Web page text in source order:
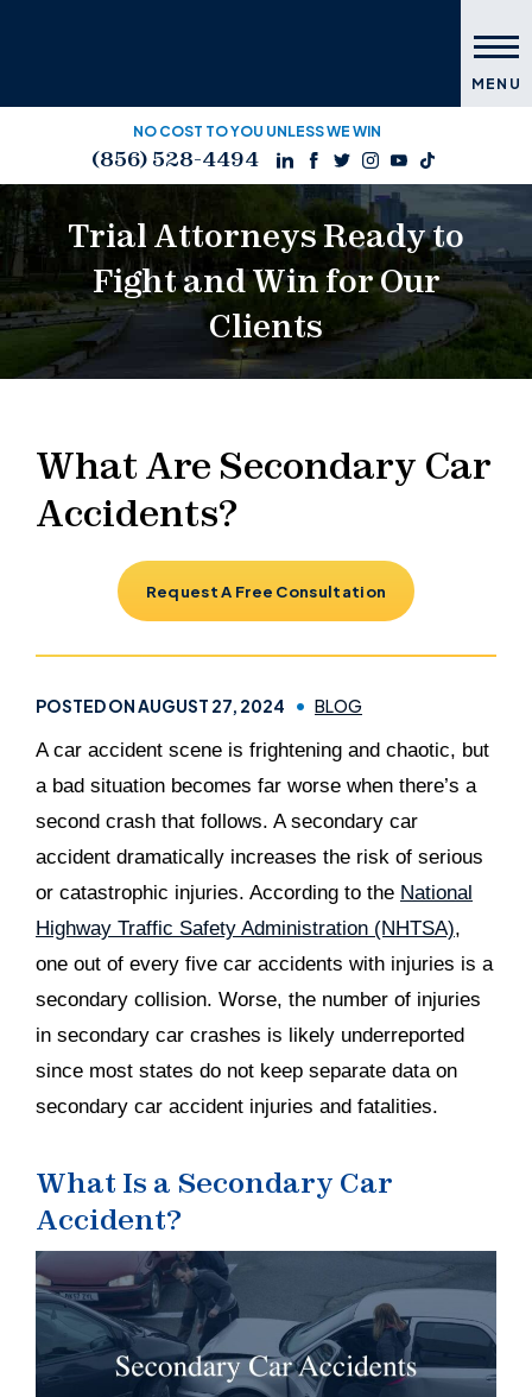
NO COST TO YOU UNLESS WE WIN
(856) 528-4494
MENU
Trial Attorneys Ready to
Fight and Win for Our
Clients
What Are Secondary Car
Accidents?
Request A Free Consultation
POSTED ON AUGUST 27, 2024 BLOG
A car accident scene is frightening and chaotic, but
a bad situation becomes far worse when there’s a
second crash that follows. A secondary car
accident dramatically increases the risk of serious
or catastrophic injuries. According to the National
Highway Traffic Safety Administration (NHTSA),
one out of every five car accidents with injuries is a
secondary collision. Worse, the number of injuries
in secondary car crashes is likely underreported
since most states do not keep separate data on
secondary car accident injuries and fatalities.
What Is a Secondary Car
Accident?